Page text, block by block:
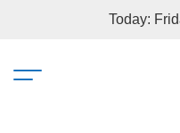
Today: